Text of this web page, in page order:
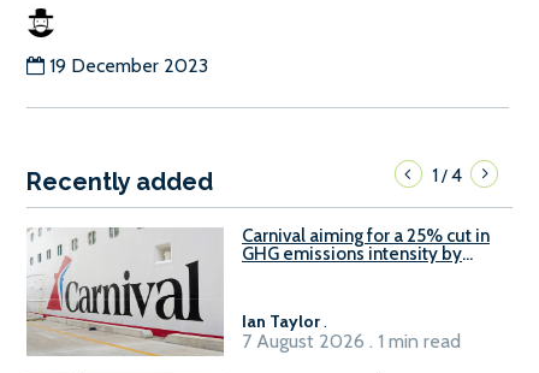
19 December 2023
Recently added 1/4
Carnival aiming for a 25% cut in
GHG emissions intensity by
Ian Taylor.
7 August 2026 . 1 min read